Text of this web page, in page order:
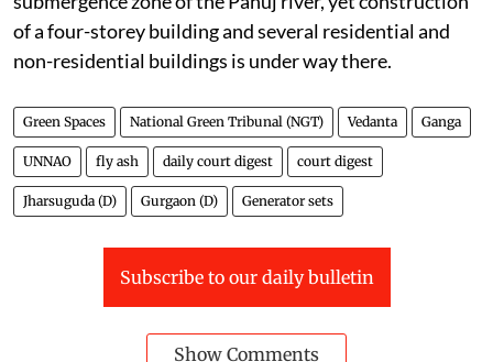
Development Authority to appear virtually on the next
hearing date, October 12, 2026, and assist it.
area, designated as a park in the Jhansi Master Plan
2001, continued to have the same status in the Jhansi
Master Plans of 2021 and 2031.
submergence zone of the Pahuj river, yet construction
of a four-storey building and several residential and